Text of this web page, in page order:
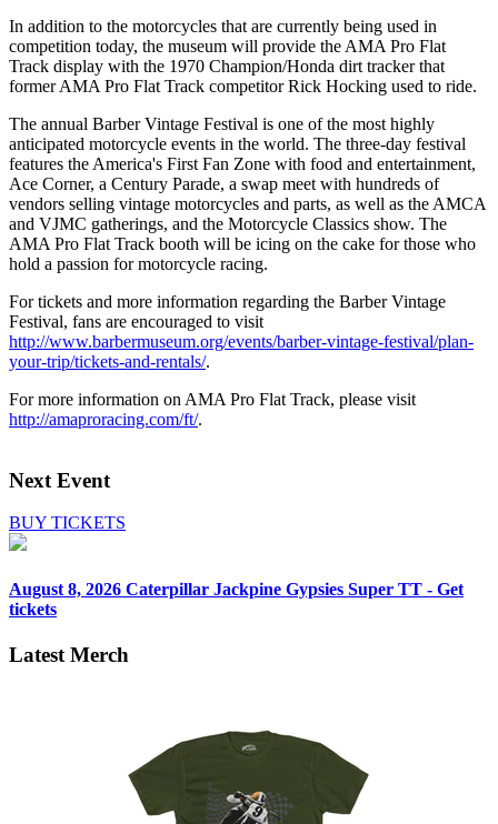
In addition to the motorcycles that are currently being used in
competition today, the museum will provide the AMA Pro Flat
Track display with the 1970 Champion/Honda dirt tracker that
former AMA Pro Flat Track competitor Rick Hocking used to ride.
The annual Barber Vintage Festival is one of the most highly
anticipated motorcycle events in the world. The three-day festival
features the America's First Fan Zone with food and entertainment,
Ace Corner, a Century Parade, a swap meet with hundreds of
vendors selling vintage motorcycles and parts, as well as the AMCA
and VJMC gatherings, and the Motorcycle Classics show. The
AMA Pro Flat Track booth will be icing on the cake for those who
hold a passion for motorcycle racing.
For tickets and more information regarding the Barber Vintage
Festival, fans are encouraged to visit
http://www.barbermuseum.org/events/barber-vintage-festival/plan-
your-trip/tickets-and-rentals/.
For more information on AMA Pro Flat Track, please visit
http://amaproracing.com/ft/.
Next Event
BUY TICKETS
August 8, 2026 Caterpillar Jackpine Gypsies Super TT - Get
tickets
Latest Merch